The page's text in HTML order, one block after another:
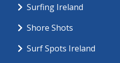
Surfing Ireland
Shore Shots
Surf Spots Ireland